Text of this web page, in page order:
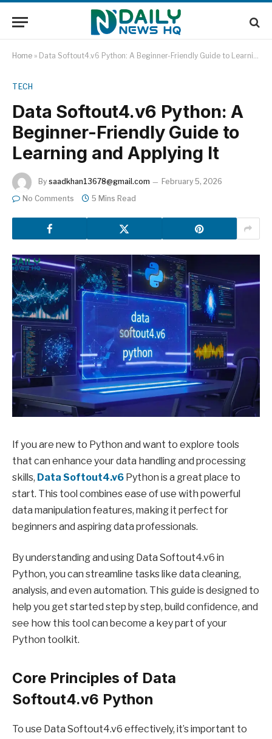
Home » Data Softout4.v6 Python: A Beginner-Friendly Guide to Learning and Applying It
TECH
Data Softout4.v6 Python: A
Beginner-Friendly Guide to
Learning and Applying It
By saadkhan13678@gmail.com
February 5, 2026
No Comments
5 Mins Read
If you are new to Python and want to explore tools
that can enhance your data handling and processing
skills, Data Softout4.v6 Python is a great place to
start. This tool combines ease of use with powerful
data manipulation features, making it perfect for
beginners and aspiring data professionals.
By understanding and using Data Softout4.v6 in
Python, you can streamline tasks like data cleaning,
analysis, and even automation. This guide is designed to
help you get started step by step, build confidence, and
see how this tool can become a key part of your
Python toolkit.
Core Principles of Data
Softout4.v6 Python
To use Data Softout4.v6 effectively, it’s important to